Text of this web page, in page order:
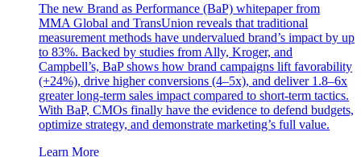
The new Brand as Performance (BaP) whitepaper from
MMA Global and TransUnion reveals that traditional
measurement methods have undervalued brand’s impact by up
to 83%. Backed by studies from Ally, Kroger, and
Campbell’s, BaP shows how brand campaigns lift favorability
(+24%), drive higher conversions (4–5x), and deliver 1.8–6x
greater long-term sales impact compared to short-term tactics.
With BaP, CMOs finally have the evidence to defend budgets,
optimize strategy, and demonstrate marketing’s full value.
Learn More